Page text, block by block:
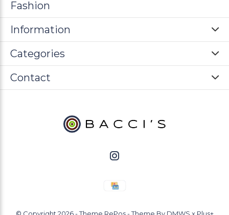
Fashion
Information
Categories
Contact